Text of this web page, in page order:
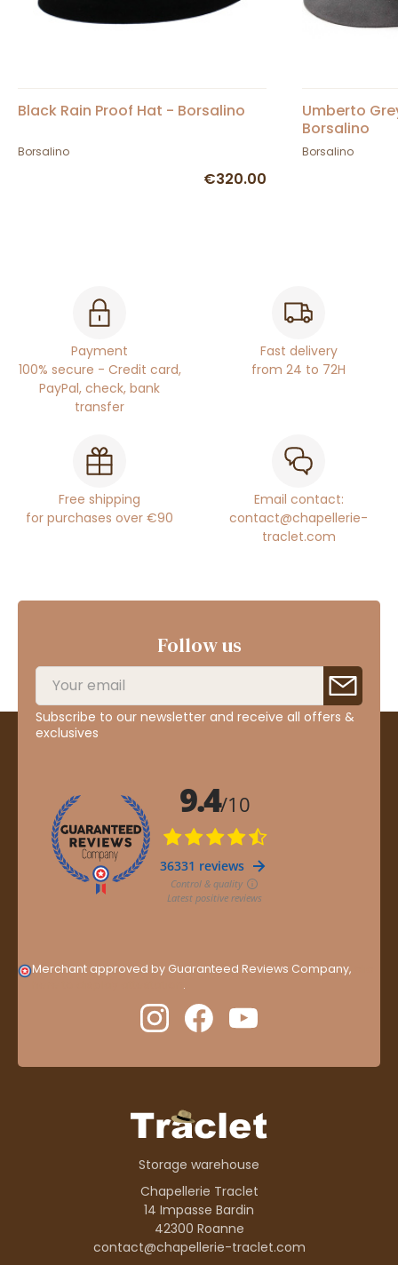
Black Rain Proof Hat - Borsalino
Borsalino
€320.00
Umberto
Borsalino
Borsalino
Payment
100% secure - Credit card,
PayPal, check, bank
transfer
Fast delivery
from 24 to 72H
Free shipping
for purchases over €90
Email contact:
contact@chapellerie-
traclet.com
Follow us
Subscribe to our newsletter and receive all offers &
exclusives
Merchant approved by Guaranteed Reviews Company,
.
Storage warehouse
Chapellerie Traclet
14 Impasse Bardin
42300 Roanne
contact@chapellerie-traclet.com